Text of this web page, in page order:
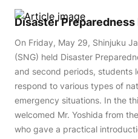
Disaster Preparedness
On Friday, May 29, Shinjuku
(SNG) held Disaster
and second periods, students
respond to various types of
emergency situations. In the
welcomed Mr. Yoshida from
who gave a practical